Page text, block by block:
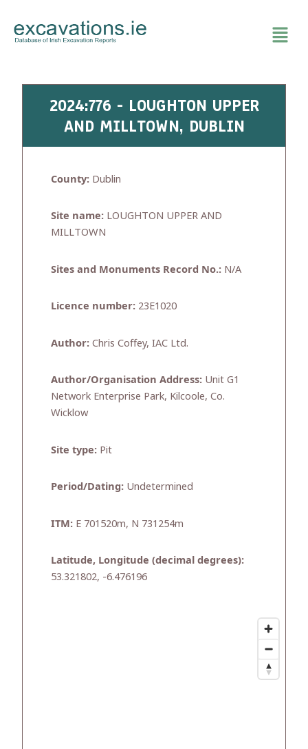
content
2024:776 - LOUGHTON UPPER
AND MILLTOWN, DUBLIN
County: Dublin
Site name: LOUGHTON UPPER AND
MILLTOWN
Sites and Monuments Record No.: N/A
Licence number: 23E1020
Author: Chris Coffey, IAC Ltd.
Author/Organisation Address: Unit G1
Network Enterprise Park, Kilcoole, Co.
Wicklow
Site type: Pit
Period/Dating: Undetermined
ITM: E 701520m, N 731254m
Latitude, Longitude (decimal degrees):
53.321802, -6.476196